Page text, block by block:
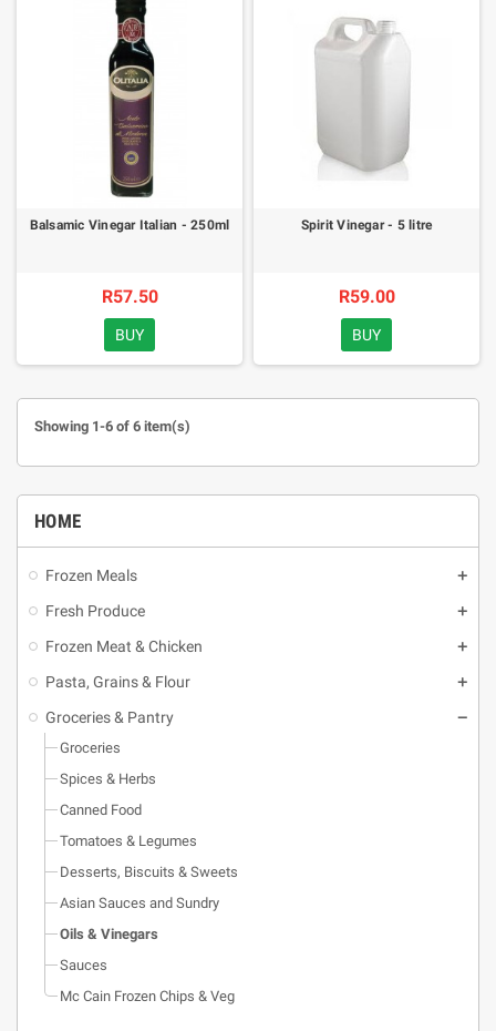
HOME
Frozen Meals
Fresh Produce
Frozen Meat & Chicken
Pasta, Grains & Flour
Groceries & Pantry
Groceries
Spices & Herbs
Canned Food
Tomatoes & Legumes
Desserts, Biscuits & Sweets
Asian Sauces and Sundry
Oils & Vinegars
Sauces
Mc Cain Frozen Chips & Veg
Balsamic Vinegar Italian - 250ml
R57.50
BUY
Spirit Vinegar - 5 litre
R59.00
BUY
Showing 1-6 of 6 item(s)